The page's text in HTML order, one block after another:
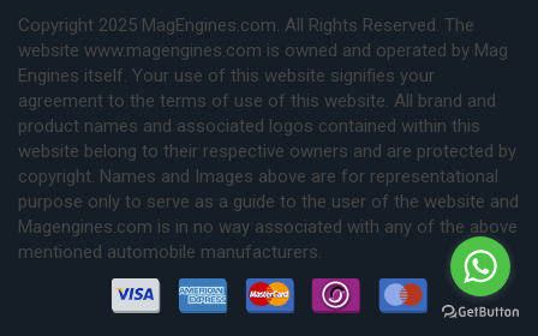
Copyright 2025 MagEngines.com. All Rights Reserved. The
website www.magengines.com is owned and operated by Mag
Engines itself. Your use of this website signifies your
agreement to the terms of use of this website. All brand and
product names and associated logos contained within this
website belong to their respective owners and are protected by
copyright. Names and Images above are for representational
purpose only to serve as a guide to the user of the website and
Magengines.com is in no way associated with any of the above
mentioned automobile manufacturers.